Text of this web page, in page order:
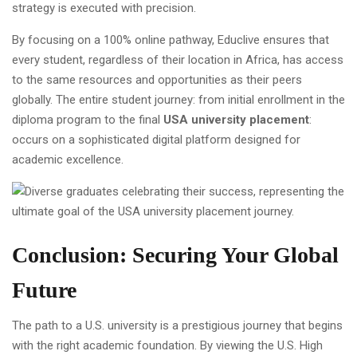
strategy is executed with precision.
By focusing on a 100% online pathway, Educlive ensures that
every student, regardless of their location in Africa, has access
to the same resources and opportunities as their peers
globally. The entire student journey: from initial enrollment in the
diploma program to the final USA university placement:
occurs on a sophisticated digital platform designed for
academic excellence.
Conclusion: Securing Your Global
Future
The path to a U.S. university is a prestigious journey that begins
with the right academic foundation. By viewing the U.S. High